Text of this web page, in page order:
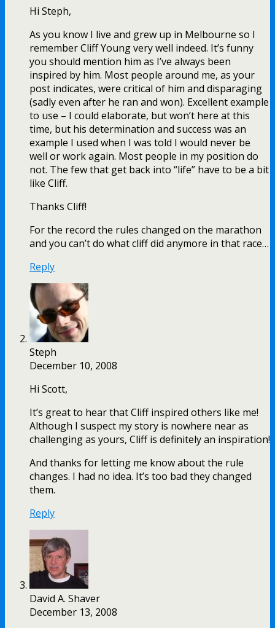
Hi Steph,
As you know I live and grew up in Melbourne so I
remember Cliff Young very well indeed. It’s funny
you should mention him as I’ve always been
inspired by him. Most people around me, as your
post indicates, were critical of him and disparaging
(sadly even after he ran and won). Excellent example
to use – I could elaborate, but won’t here at this
time, but his determination and success was an
example I used when I was told I would never be
well or work again. Most people in my position do
not. The few that get back into “life” have to be a bit
like Cliff.
Thanks Cliff!
For the record the rules changed on the marathon
and you can’t do what cliff did anymore in that race…
Reply
Steph
December 10, 2008
Hi Scott,
It’s great to hear that Cliff inspired others like me!
Although I suspect my story is nowhere near as
challenging as yours, Cliff is definitely an inspiration!
And thanks for letting me know about the rule
changes. I had no idea. It’s too bad they changed
them.
Reply
David A. Shaver
December 13, 2008